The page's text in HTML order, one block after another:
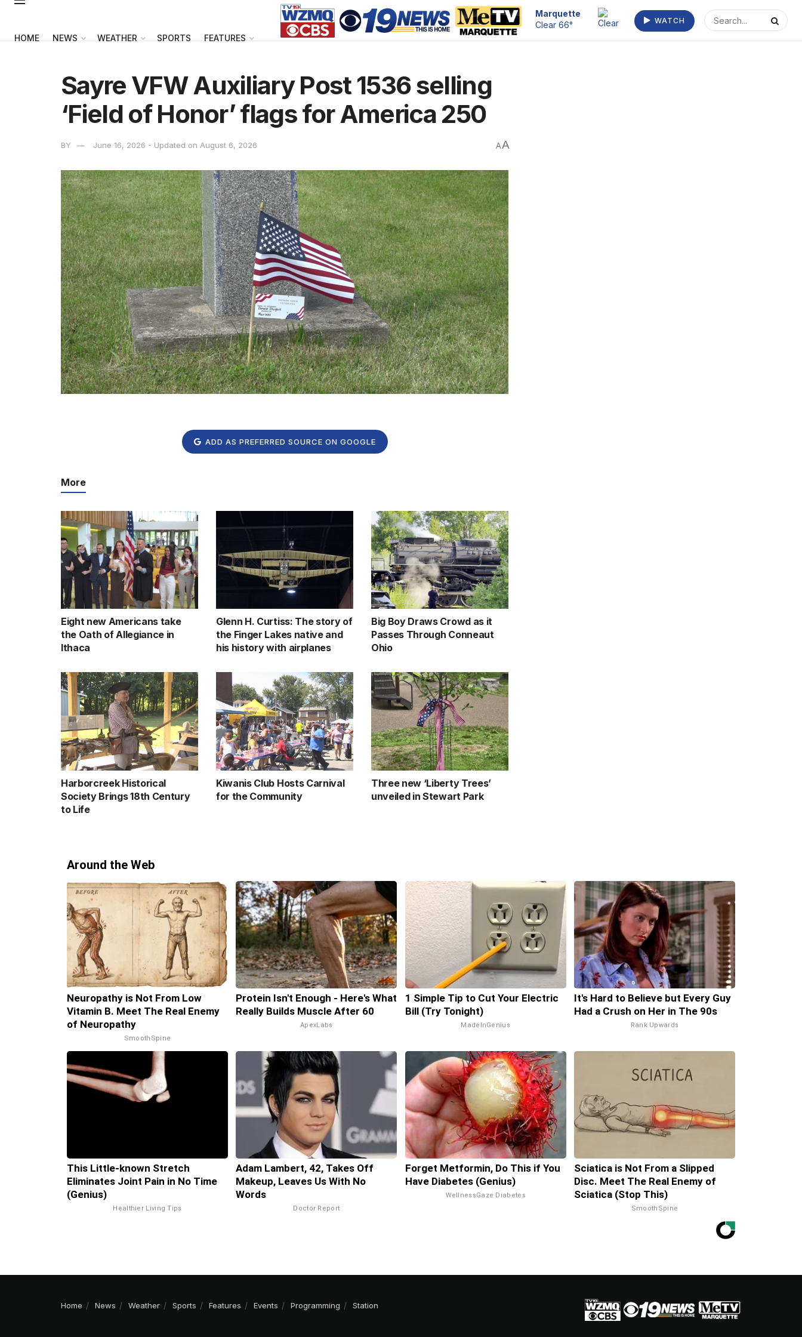
HOME NEWS WEATHER SPORTS FEATURES
Escanaba
Clear 70°
WATCH
Sayre VFW Auxiliary Post 1536 selling
‘Field of Honor’ flags for America 250
BY June 16, 2026 - Updated on August 6, 2026 AA
ADD AS PREFERRED SOURCE ON GOOGLE
More
Eight new Americans take
the Oath of Allegiance in
Ithaca
Glenn H. Curtiss: The story of
the Finger Lakes native and
his history with airplanes
Big Boy Draws Crowd as it
Passes Through Conneaut
Ohio
Harborcreek Historical
Society Brings 18th Century
to Life
Kiwanis Club Hosts Carnival
for the Community
Three new ‘Liberty Trees’
unveiled in Stewart Park
Around the Web
Neuropathy is Not From Low
Vitamin B. Meet The Real Enemy
of Neuropathy
SmoothSpine
Protein Isn't Enough - Here's What
Really Builds Muscle After 60
ApexLabs
1 Simple Tip to Cut Your Electric
Bill (Try Tonight)
MadeInGenius
It's Hard to Believe but Every Guy
Had a Crush on Her in The 90s
Rank Upwards
This Little-known Stretch
Eliminates Joint Pain in No Time
(Genius)
Healthier Living Tips
Adam Lambert, 42, Takes Off
Makeup, Leaves Us With No
Words
Doctor Report
Forget Metformin, Do This if You
Have Diabetes (Genius)
WellnessGaze Diabetes
Sciatica is Not From a Slipped
Disc. Meet The Real Enemy of
Sciatica (Stop This)
SmoothSpine
Home News Weather Sports Features Events Programming Station